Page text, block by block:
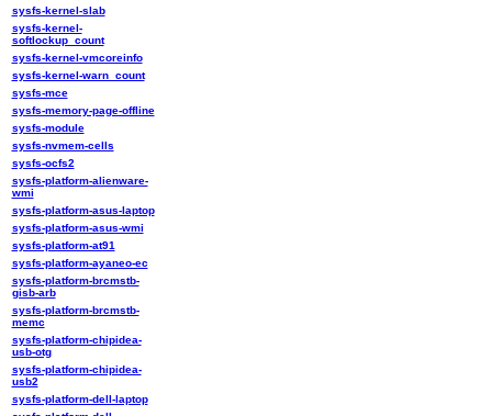
sysfs-kernel-slab
sysfs-kernel-
softlockup_count
sysfs-kernel-vmcoreinfo
sysfs-kernel-warn_count
sysfs-mce
sysfs-memory-page-offline
sysfs-module
sysfs-nvmem-cells
sysfs-ocfs2
sysfs-platform-alienware-
wmi
sysfs-platform-asus-laptop
sysfs-platform-asus-wmi
sysfs-platform-at91
sysfs-platform-ayaneo-ec
sysfs-platform-brcmstb-
gisb-arb
sysfs-platform-brcmstb-
memc
sysfs-platform-chipidea-
usb-otg
sysfs-platform-chipidea-
usb2
sysfs-platform-dell-laptop